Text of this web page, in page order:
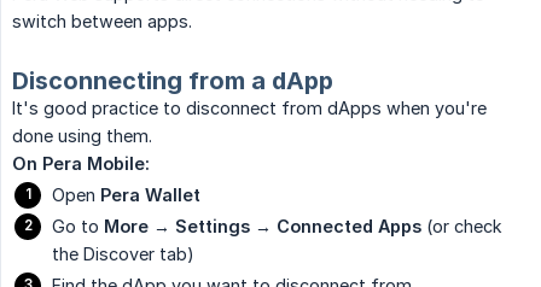
switch between apps.
Disconnecting from a dApp
It's good practice to disconnect from dApps when you're
done using them.
On Pera Mobile:
Open Pera Wallet
Go to More → Settings → Connected Apps (or check
the Discover tab)